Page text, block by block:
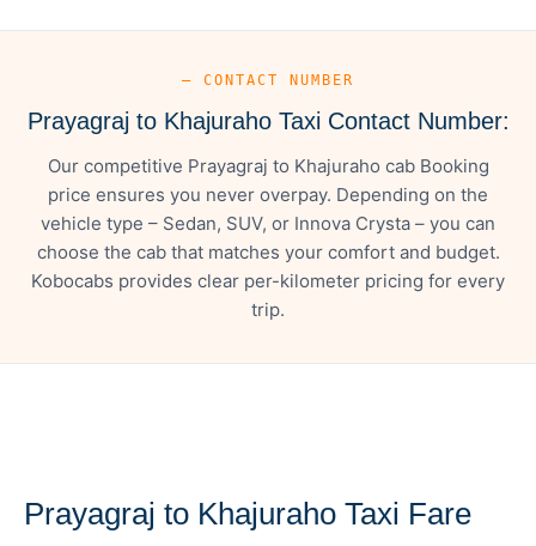
— CONTACT NUMBER
Prayagraj to Khajuraho Taxi Contact Number:
Our competitive Prayagraj to Khajuraho cab Booking
price ensures you never overpay. Depending on the
vehicle type – Sedan, SUV, or Innova Crysta – you can
choose the cab that matches your comfort and budget.
Kobocabs provides clear per-kilometer pricing for every
trip.
Prayagraj to Khajuraho Taxi Fare